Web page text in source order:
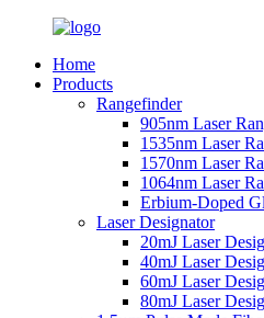
Home
Products
Rangefinder
905nm Laser
1535nm Laser
1570nm Laser
1064nm Laser
Erbium-Doped
Laser Designator
20mJ Laser
40mJ Laser
60mJ Laser
80mJ Laser